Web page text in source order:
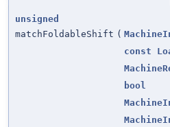
unsigned
matchFoldableShift (
const
bool